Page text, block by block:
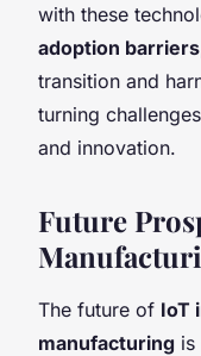
with these
adoption barriers
transition and
turning
and innovation.
Future
The future of IoT
manufacturing is